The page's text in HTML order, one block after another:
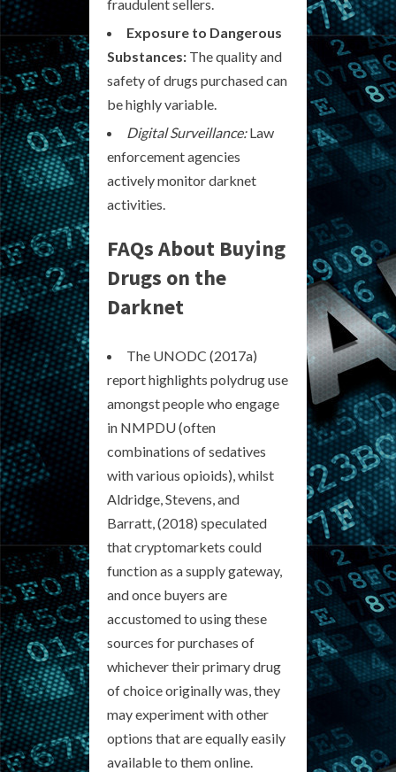
fraudulent sellers.
Exposure to Dangerous
Substances: The quality and
safety of drugs purchased can
be highly variable.
Digital Surveillance:Law
enforcement agencies
actively monitor darknet
activities.
FAQs About Buying
Drugs on the
Darknet
The UNODC (2017a)
report highlights polydrug use
amongst people who engage
in NMPDU (often
combinations of sedatives
with various opioids), whilst
Aldridge, Stevens, and
Barratt, (2018) speculated
that cryptomarkets could
function as a supply gateway,
and once buyers are
accustomed to using these
sources for purchases of
whichever their primary drug
of choice originally was, they
may experiment with other
options that are equally easily
available to them online.